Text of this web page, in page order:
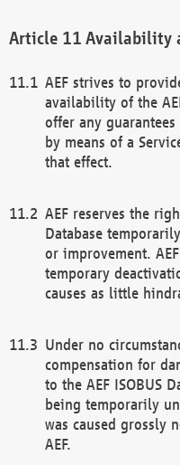
Availability
AEF strives to
availability of the
offer any
by means of a
that effect.
AEF reserves the
Database
or improvement.
temporary
causes as little
Under no
compensation for
to the AEF ISOBUS
being temporarily
was caused grossly
AEF.